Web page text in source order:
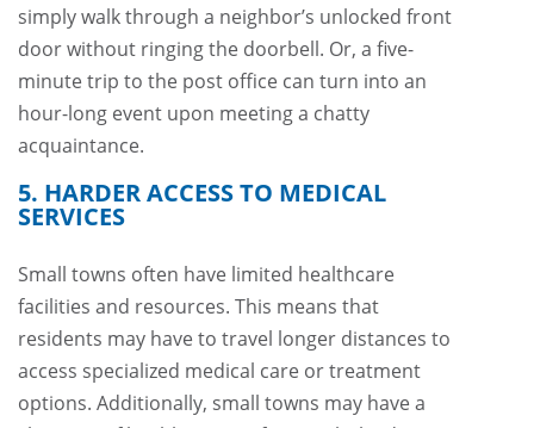
simply walk through a neighbor’s unlocked front
door without ringing the doorbell. Or, a five-
minute trip to the post office can turn into an
hour-long event upon meeting a chatty
acquaintance.
5. HARDER ACCESS TO MEDICAL
SERVICES
Small towns often have limited healthcare
facilities and resources. This means that
residents may have to travel longer distances to
access specialized medical care or treatment
options. Additionally, small towns may have a